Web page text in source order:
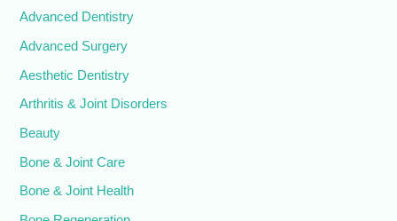
Advanced Dentistry
Advanced Surgery
Aesthetic Dentistry
Arthritis & Joint Disorders
Beauty
Bone & Joint Care
Bone & Joint Health